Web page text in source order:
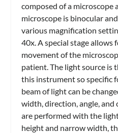
composed of a microscope
microscope is binocular
various magnification
40x. A special stage allows
movement of the
patient. The light source is
this instrument so specific
beam of light can be
width, direction, angle,
are performed with the
height and narrow width,